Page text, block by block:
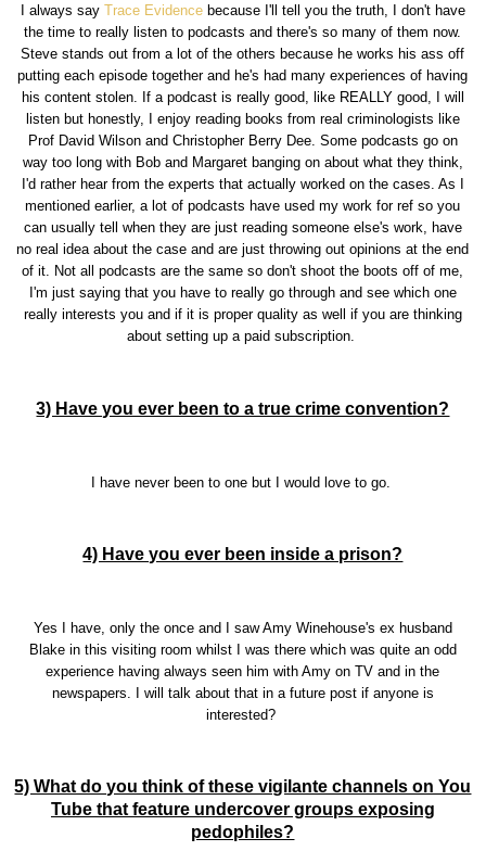
I always say Trace Evidencebecause I'll tell you the truth, I don't have
the time to really listen to podcasts and there's so many of them now.
Steve stands out from a lot of the others because he works his ass off
putting each episode together and he's had many experiences of having
his content stolen. If a podcast is really good, like REALLY good, I will
listen but honestly, I enjoy reading books from real criminologists like
Prof David Wilson and Christopher Berry Dee. Some podcasts go on
way too long with Bob and Margaret banging on about what they think,
I'd rather hear from the experts that actually worked on the cases. As I
mentioned earlier, a lot of podcasts have used my work for ref so you
can usually tell when they are just reading someone else's work, have
no real idea about the case and are just throwing out opinions at the end
of it. Not all podcasts are the same so don't shoot the boots off of me,
I'm just saying that you have to really go through and see which one
really interests you and if it is proper quality as well if you are thinking
about setting up a paid subscription.
3) Have you ever been to a true crime convention?
I have never been to one but I would love to go.
4) Have you ever been inside a prison?
Yes I have, only the once and I saw Amy Winehouse's ex husband
Blake in this visiting room whilst I was there which was quite an odd
experience having always seen him with Amy on TV and in the
newspapers. I will talk about that in a future post if anyone is
interested?
5) What do you think of these vigilante channels on You
Tube that feature undercover groups exposing
pedophiles?